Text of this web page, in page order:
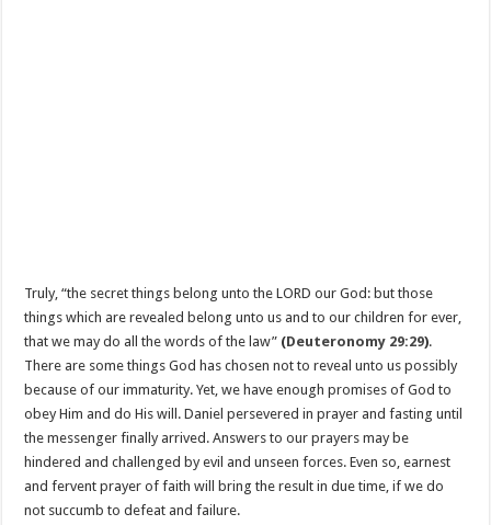
Truly, “the secret things belong unto the LORD our God: but those
things which are revealed belong unto us and to our children for ever,
that we may do all the words of the law” (Deuteronomy 29:29).
There are some things God has chosen not to reveal unto us possibly
because of our immaturity. Yet, we have enough promises of God to
obey Him and do His will. Daniel persevered in prayer and fasting until
the messenger finally arrived. Answers to our prayers may be
hindered and challenged by evil and unseen forces. Even so, earnest
and fervent prayer of faith will bring the result in due time, if we do
not succumb to defeat and failure.